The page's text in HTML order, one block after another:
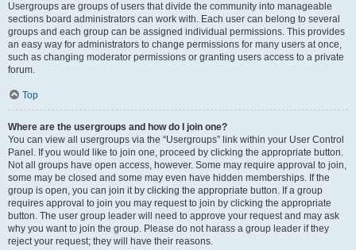
Usergroups are groups of users that divide the community into manageable
sections board administrators can work with. Each user can belong to several
groups and each group can be assigned individual permissions. This provides
an easy way for administrators to change permissions for many users at once,
such as changing moderator permissions or granting users access to a private
forum.
Top
Where are the usergroups and how do I join one?
You can view all usergroups via the “Usergroups” link within your User Control
Panel. If you would like to join one, proceed by clicking the appropriate button.
Not all groups have open access, however. Some may require approval to join,
some may be closed and some may even have hidden memberships. If the
group is open, you can join it by clicking the appropriate button. If a group
requires approval to join you may request to join by clicking the appropriate
button. The user group leader will need to approve your request and may ask
why you want to join the group. Please do not harass a group leader if they
reject your request; they will have their reasons.